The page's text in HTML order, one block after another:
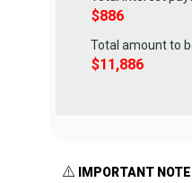
Total amount to
IMPORTANT